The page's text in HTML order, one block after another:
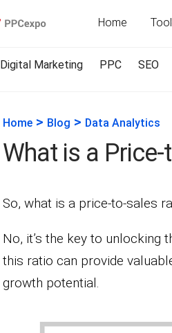
Home
Digital Marketing PPC SEO
Home> Blog > Data Analytics
What is a
So, what is a price-to-sales
No, it’s the key to unlocking
this ratio can provide
growth potential.